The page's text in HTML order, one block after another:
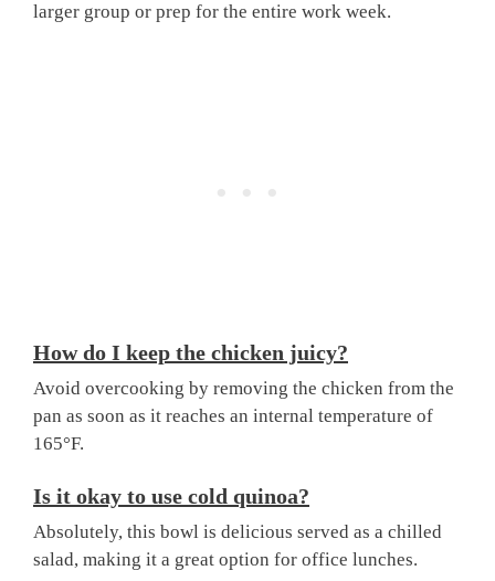
larger group or prep for the entire work week.
How do I keep the chicken juicy?
Avoid overcooking by removing the chicken from the
pan as soon as it reaches an internal temperature of
165°F.
Is it okay to use cold quinoa?
Absolutely, this bowl is delicious served as a chilled
salad, making it a great option for office lunches.